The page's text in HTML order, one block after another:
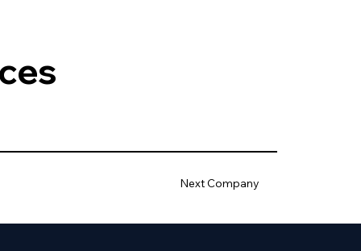
Next Company